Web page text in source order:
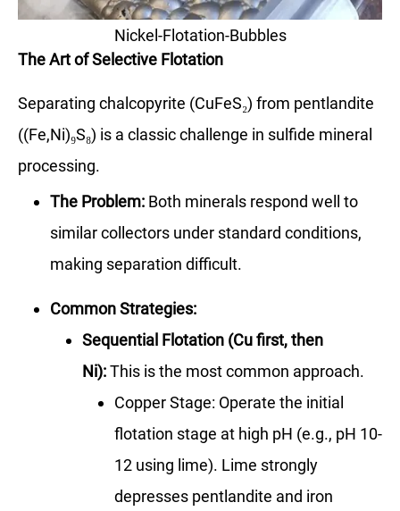
Nickel-Flotation-Bubbles
The Art of Selective Flotation
Separating chalcopyrite (CuFeS₂) from pentlandite
((Fe,Ni)₉S₈) is a classic challenge in sulfide mineral
processing.
The Problem: Both minerals respond well to
similar collectors under standard conditions,
making separation difficult.
Common Strategies:
Sequential Flotation (Cu first, then
Ni):This is the most common approach.
Copper Stage: Operate the initial
flotation stage at high pH (e.g., pH 10-
12 using lime). Lime strongly
depresses pentlandite and iron